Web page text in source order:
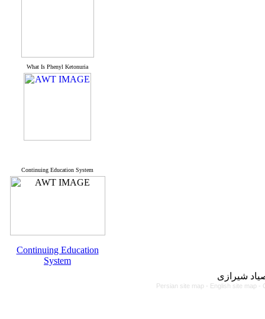
What Is Phenyl Ketonuria
Continuing Education System
Continuing Education
System
شیرازی
Persian site map - English site map -